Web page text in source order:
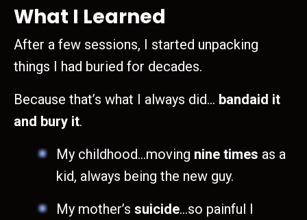
What I Learned
After a few sessions, I started unpacking
things I had buried for decades.
Because that’s what I always did… bandaid it
and bury it.
My childhood…moving nine times as a
kid, always being the new guy.
My mother’s suicide…so painful I